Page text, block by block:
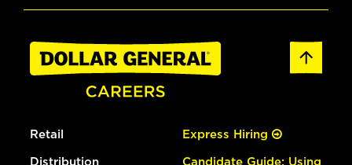
Retail
Distribution
Express Hiring
Candidate Guide: Using